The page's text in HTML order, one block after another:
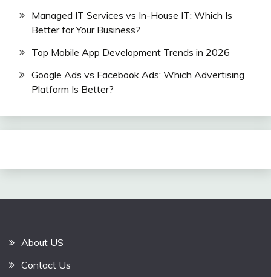
Managed IT Services vs In-House IT: Which Is
Better for Your Business?
Top Mobile App Development Trends in 2026
Google Ads vs Facebook Ads: Which Advertising
Platform Is Better?
About US
Contact Us